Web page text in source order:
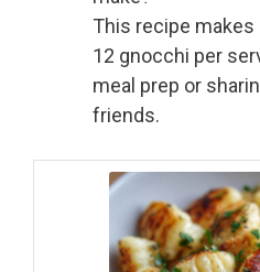
This recipe
12 gnocchi per
meal prep or
friends.